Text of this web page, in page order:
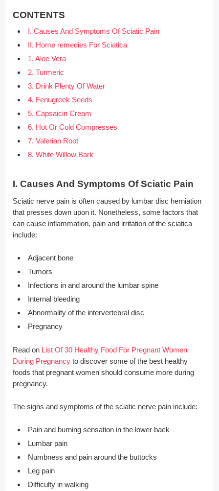
CONTENTS
I. Causes And Symptoms Of Sciatic Pain
II. Home remedies For Sciatica
1. Aloe Vera
2. Turmeric
3. Drink Plenty Of Water
4. Fenugreek Seeds
5. Capsaicin Cream
6. Hot Or Cold Compresses
7. Valerian Root
8. White Willow Bark
I. Causes And Symptoms Of Sciatic Pain
Sciatic nerve pain is often caused by lumbar disc herniation
that presses down upon it. Nonetheless, some factors that
can cause inflammation, pain and irritation of the sciatica
include:
Adjacent bone
Tumors
Infections in and around the lumbar spine
Internal bleeding
Abnormality of the intervertebral disc
Pregnancy
Read on List Of 30 Healthy Food For Pregnant Women
During Pregnancy to discover some of the best healthy
foods that pregnant women should consume more during
pregnancy.
The signs and symptoms of the sciatic nerve pain include:
Pain and burning sensation in the lower back
Lumbar pain
Numbness and pain around the buttocks
Leg pain
Difficulty in walking